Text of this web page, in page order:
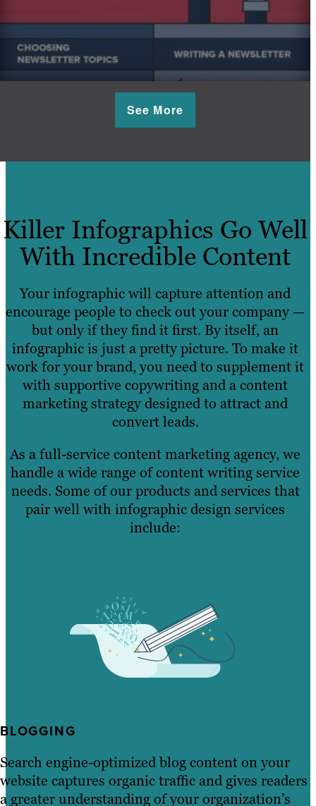
See More
Killer Infographics Go Well
With Incredible Content
Your infographic will capture attention and
encourage people to check out your company —
but only if they find it first. By itself, an
infographic is just a pretty picture. To make it
work for your brand, you need to supplement it
with supportive copywriting and a content
marketing strategy designed to attract and
convert leads.
As a full-service content marketing agency, we
handle a wide range of content writing service
needs. Some of our products and services that
pair well with infographic design services
include:
BLOGGING
Search engine-optimized blog content on your
website captures organic traffic and gives readers
a greater understanding of your organization’s